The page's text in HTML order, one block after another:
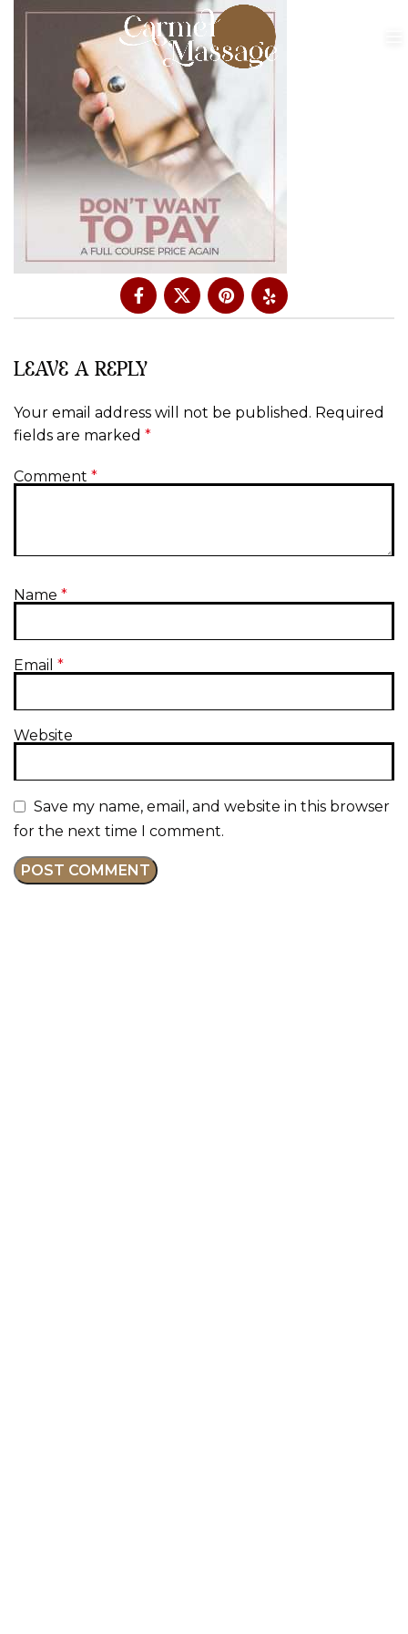
LEAVE A REPLY
Your email address will not be published. Required
fields are marked *
Comment *
Name *
Email *
Website
Save my name, email, and website in this browser
for the next time I comment.